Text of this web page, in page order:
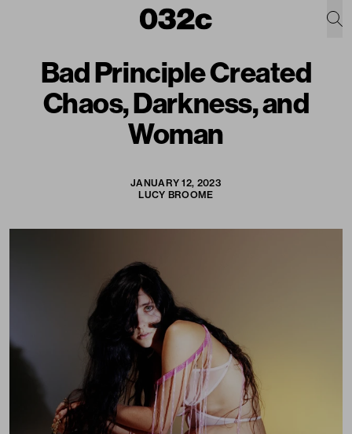
Bad Principle Created
Chaos, Darkness, and
Woman
JANUARY 12, 2023
LUCY BROOME